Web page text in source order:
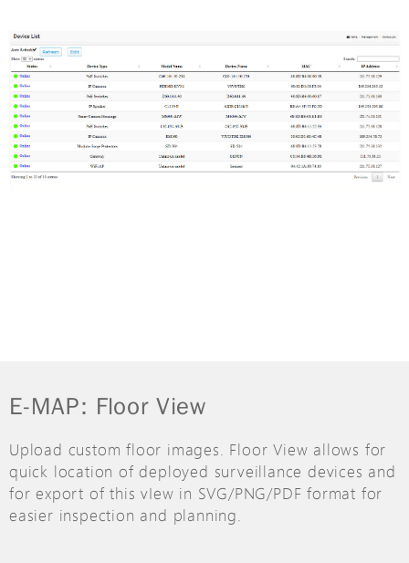
E-MAP: Floor View
Upload custom floor images. Floor View allows for
quick location of deployed surveillance devices and
for export of this vIew in SVG/PNG/PDF format for
easier inspection and planning.